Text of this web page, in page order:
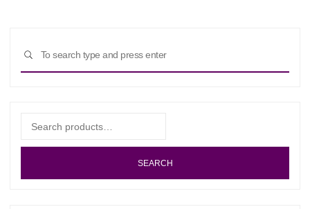
SEARCH
SEARCH